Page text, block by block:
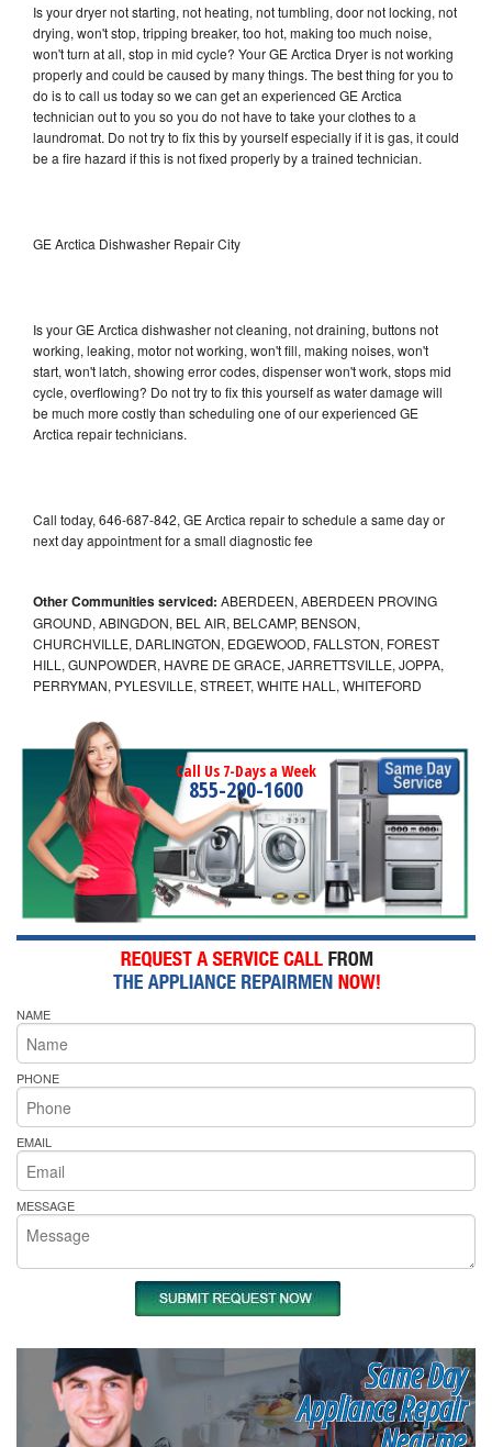
Is your dryer not starting, not heating, not tumbling, door not locking, not
drying, won't stop, tripping breaker, too hot, making too much noise,
won't turn at all, stop in mid cycle? Your GE Arctica Dryer is not working
properly and could be caused by many things. The best thing for you to
do is to call us today so we can get an experienced GE Arctica
technician out to you so you do not have to take your clothes to a
laundromat. Do not try to fix this by yourself especially if it is gas, it could
be a fire hazard if this is not fixed properly by a trained technician.
GE Arctica Dishwasher Repair City
Is your GE Arctica dishwasher not cleaning, not draining, buttons not
working, leaking, motor not working, won't fill, making noises, won't
start, won't latch, showing error codes, dispenser won't work, stops mid
cycle, overflowing? Do not try to fix this yourself as water damage will
be much more costly than scheduling one of our experienced GE
Arctica repair technicians.
Call today, 646-687-842, GE Arctica repair to schedule a same day or
next day appointment for a small diagnostic fee
Other Communities serviced: ABERDEEN, ABERDEEN PROVING
GROUND, ABINGDON, BEL AIR, BELCAMP, BENSON,
CHURCHVILLE, DARLINGTON, EDGEWOOD, FALLSTON, FOREST
HILL, GUNPOWDER, HAVRE DE GRACE, JARRETTSVILLE, JOPPA,
PERRYMAN, PYLESVILLE, STREET, WHITE HALL, WHITEFORD
Call Us 7-Days a Week
855-290-1600
NAME
PHONE
EMAIL
MESSAGE
Same Day
Appliance Repair